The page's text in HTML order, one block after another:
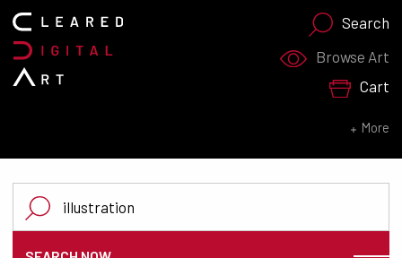
Search
Browse Art
Cart
More
Search for:
Search for: